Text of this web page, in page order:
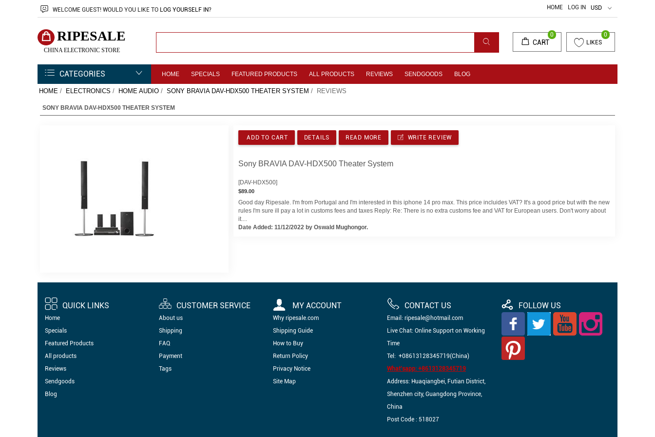
WELCOME GUEST! WOULD YOU LIKE TO LOG YOURSELF IN? HOME LOG IN USD
RIPESALE
CHINA ELECTRONIC STORE
LIKES
0
CART
0
CATEGORIES HOME SPECIALS FEATURED PRODUCTS ALL PRODUCTS REVIEWS SENDGOODS BLOG
HOME / ELECTRONICS / HOME AUDIO / SONY BRAVIA DAV-HDX500 THEATER SYSTEM / REVIEWS
SONY BRAVIA DAV-HDX500 THEATER SYSTEM
ADD TO CART DETAILS READ MORE WRITE REVIEW
Sony BRAVIA DAV-HDX500 Theater System
[DAV-HDX500]
$89.00
Good day Ripesale. I'm from Portugal and I'm interested in this iphone 14 pro max. This price incluides VAT? It's a good price but with the new
rules I'm sure ill pay a lot in customs fees and taxes Reply: Re: There is no extra customs fee and VAT for European users. Don't worry about
it....
Date Added: 11/12/2022 by Oswald Mughongor.
QUICK LINKS
Home
Specials
Featured Products
All products
Reviews
Sendgoods
Blog
CUSTOMER SERVICE
About us
Shipping
FAQ
Payment
Tags
MY ACCOUNT
Why ripesale.com
Shipping Guide
How to Buy
Return Policy
Privacy Notice
Site Map
CONTACT US
Email: ripesale@hotmail.com
Live Chat: Online Support on Working
Time
Tel: +08613128345719(China)
What'sapp: +8613128345719
Address: Huaqiangbei, Futian District,
Shenzhen city, Guangdong Province,
China
Post Code : 518027
FOLLOW US